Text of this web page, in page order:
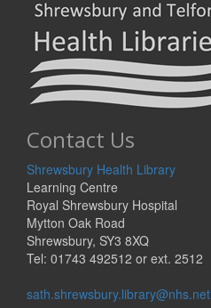
Contact Us
Shrewsbury Health Library
Learning Centre
Royal Shrewsbury Hospital
Mytton Oak Road
Shrewsbury, SY3 8XQ
Tel: 01743 492512 or ext. 2512
sath.shrewsbury.library@nhs.net